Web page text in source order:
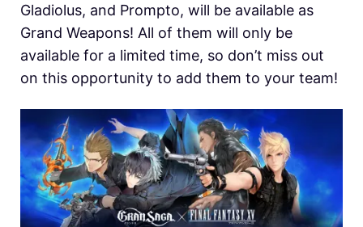
Gladiolus, and Prompto, will be available as
Grand Weapons! All of them will only be
available for a limited time, so don’t miss out
on this opportunity to add them to your team!